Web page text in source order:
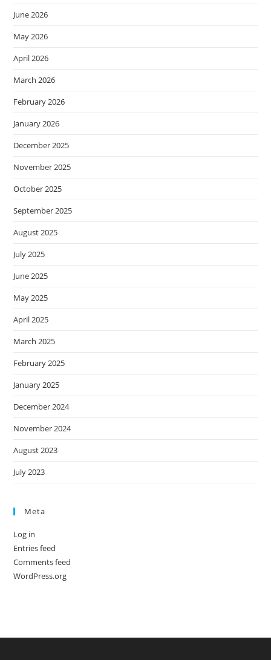
June 2026
May 2026
April 2026
March 2026
February 2026
January 2026
December 2025
November 2025
October 2025
September 2025
August 2025
July 2025
June 2025
May 2025
April 2025
March 2025
February 2025
January 2025
December 2024
November 2024
August 2023
July 2023
Meta
Log in
Entries feed
Comments feed
WordPress.org